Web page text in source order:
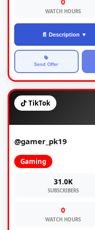
WATCH HOURS
📄 Description ▼
Send Offer
TikTok
@gamer_pk19
Gaming
31.0K
SUBSCRIBERS
0
WATCH HOURS